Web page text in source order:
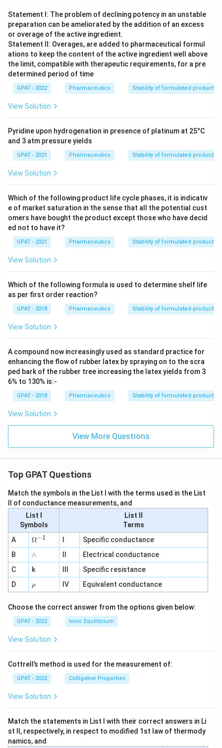
Statement I: The problem of declining potency in an unstable
preparation can be ameliorated by the addition of an excess
or overage of the active ingredient.
Statement II: Overages, are added to pharmaceutical formul
ations to keep the content of the active ingredient well above
the limit, compatible with therapeutic requirements, for a pre
determined period of time
GPAT - 2022 Pharmaceutics Stability of formulated products
View Solution
Pyridine upon hydrogenation in presence of platinum at 25°C
and 3 atm pressure yields
GPAT - 2021 Pharmaceutics Stability of formulated products
View Solution
Which of the following product life cycle phases, it is indicativ
e of market saturation in the sense that all the potential cust
omers have bought the product except those who have decid
ed not to have it?
GPAT - 2021 Pharmaceutics Stability of formulated products
View Solution
Which of the following formula is used to determine shelf life
as per first order reaction?
GPAT - 2018 Pharmaceutics Stability of formulated products
View Solution
A compound now increasingly used as standard practice for
enhancing the flow of rubber latex by spraying on to the scra
ped bark of the rubber tree increasing the latex yields from 3
6% to 130% is:-
GPAT - 2018 Pharmaceutics Stability of formulated products
View Solution
View More Questions
Top GPAT Questions
Match the symbols in the List I with the terms used in the List
II of conductance measurements, and
List I
Symbols
List II
Terms
A
\O
me
ga
^
{-
1}
Ω−1
Specific conductance
B
∧
∧
Electrical conductance
C
k
Specific resistance
D
\r
h
ρ IV Equivalent conductance
Choose the correct answer from the options given below:
GPAT - 2022 Ionic Equilibrium
View Solution
Cottrell’s method is used for the measurement of:
GPAT - 2022 Colligative Properties
View Solution
Match the statements in List I with their correct answers in Li
st II, respectively, in respect to modified 1st law of thermody
namics, and